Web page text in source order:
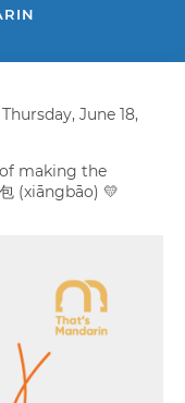
June 18,
making the
(xiāngbāo) 💛